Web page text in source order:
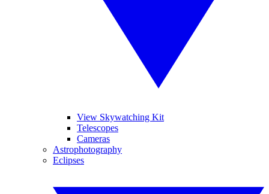
View Skywatching Kit
Telescopes
Cameras
Astrophotography
Eclipses